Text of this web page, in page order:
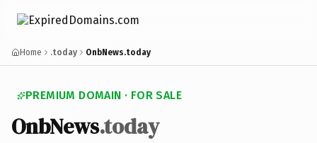
Home .today OnbNews.today
PREMIUM DOMAIN · FOR SALE
OnbNews.today